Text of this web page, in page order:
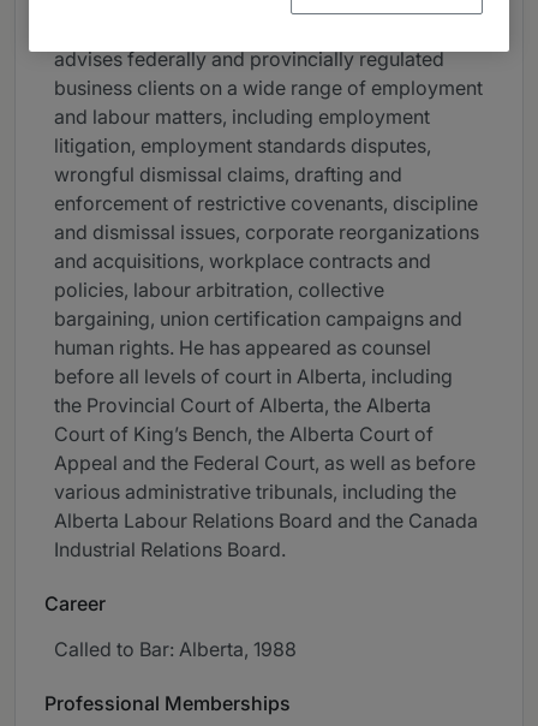
advises federally and provincially regulated
business clients on a wide range of employment
and labour matters, including employment
litigation, employment standards disputes,
wrongful dismissal claims, drafting and
enforcement of restrictive covenants, discipline
and dismissal issues, corporate reorganizations
and acquisitions, workplace contracts and
policies, labour arbitration, collective
bargaining, union certification campaigns and
human rights. He has appeared as counsel
before all levels of court in Alberta, including
the Provincial Court of Alberta, the Alberta
Court of King’s Bench, the Alberta Court of
Appeal and the Federal Court, as well as before
various administrative tribunals, including the
Alberta Labour Relations Board and the Canada
Industrial Relations Board.
Career
Called to Bar: Alberta, 1988
Professional Memberships